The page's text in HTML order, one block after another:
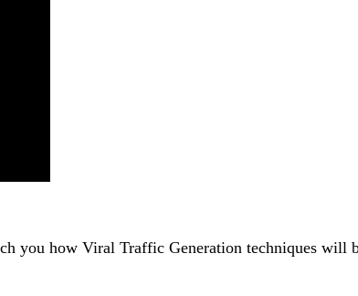
you how Viral Traffic Generation techniques will